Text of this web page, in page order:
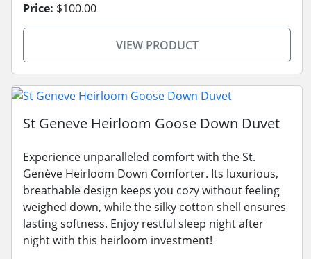
Price: $100.00
VIEW PRODUCT
St Geneve Heirloom Goose Down Duvet
Experience unparalleled comfort with the St.
Genève Heirloom Down Comforter. Its luxurious,
breathable design keeps you cozy without feeling
weighed down, while the silky cotton shell ensures
lasting softness. Enjoy restful sleep night after
night with this heirloom investment!